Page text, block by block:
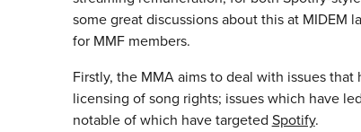
some great discussions about this at
for MMF members.
Firstly, the MMA aims to deal with issues
licensing of song rights; issues which have
notable of which have targeted Spotify.